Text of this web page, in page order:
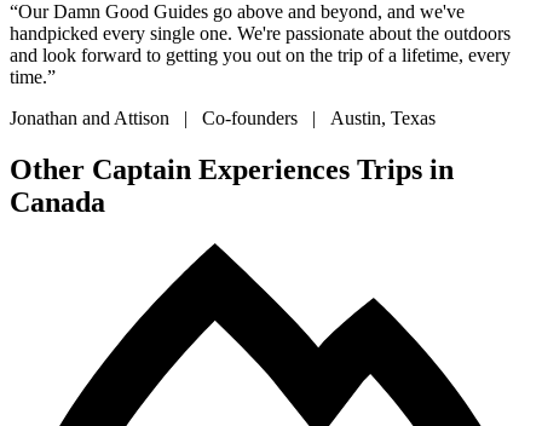
“Our Damn Good Guides go above and beyond, and we've
handpicked every single one. We're passionate about the outdoors
and look forward to getting you out on the trip of a lifetime, every
time.”
Jonathan and Attison | Co-founders | Austin, Texas
Other Captain Experiences Trips in
Canada